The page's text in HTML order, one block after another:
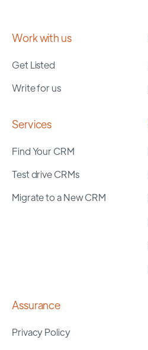
Work with us
Get Listed
Write for us
Services
Find Your CRM
Test drive CRMs
Migrate to a New CRM
Assurance
Privacy Policy